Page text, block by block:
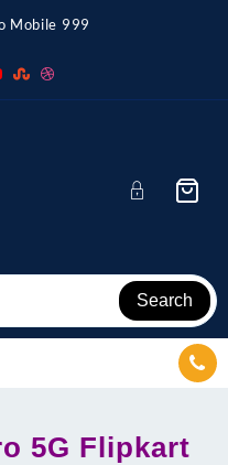
Mobile 999
Search
5G Flipkart